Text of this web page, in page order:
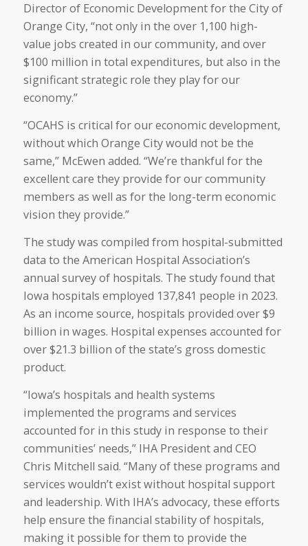
Director of Economic Development for the City of
Orange City, “not only in the over 1,100 high-
value jobs created in our community, and over
$100 million in total expenditures, but also in the
significant strategic role they play for our
economy.”
“OCAHS is critical for our economic development,
without which Orange City would not be the
same,” McEwen added. “We’re thankful for the
excellent care they provide for our community
members as well as for the long-term economic
vision they provide.”
The study was compiled from hospital-submitted
data to the American Hospital Association’s
annual survey of hospitals. The study found that
Iowa hospitals employed 137,841 people in 2023.
As an income source, hospitals provided over $9
billion in wages. Hospital expenses accounted for
over $21.3 billion of the state’s gross domestic
product.
“Iowa’s hospitals and health systems
implemented the programs and services
accounted for in this study in response to their
communities’ needs,” IHA President and CEO
Chris Mitchell said. “Many of these programs and
services wouldn’t exist without hospital support
and leadership. With IHA’s advocacy, these efforts
help ensure the financial stability of hospitals,
making it possible for them to provide the